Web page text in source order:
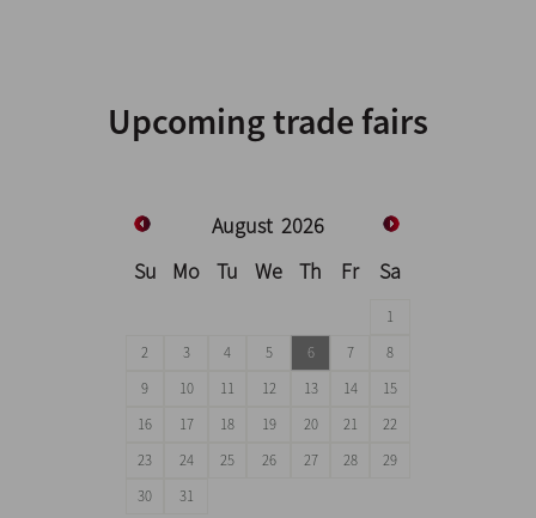
Upcoming trade fairs
August 2026
Su
Mo Tu We Th Fr Sa
1
2
3 4 5 6 7
8
9
10 11 12 13 14
15
16
17 18 19 20 21
22
23
24 25 26 27 28
29
30
31